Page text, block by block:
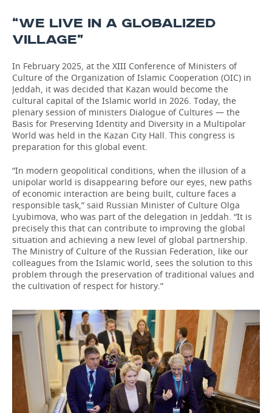
“WE LIVE IN A GLOBALIZED
VILLAGE”
In February 2025, at the XIII Conference of Ministers of
Culture of the Organization of Islamic Cooperation (OIC) in
Jeddah, it was decided that Kazan would become the
cultural capital of the Islamic world in 2026. Today, the
plenary session of ministers Dialogue of Cultures — the
Basis for Preserving Identity and Diversity in a Multipolar
World was held in the Kazan City Hall. This congress is
preparation for this global event.
“In modern geopolitical conditions, when the illusion of a
unipolar world is disappearing before our eyes, new paths
of economic interaction are being built, culture faces a
responsible task,” said Russian Minister of Culture Olga
Lyubimova, who was part of the delegation in Jeddah. “It is
precisely this that can contribute to improving the global
situation and achieving a new level of global partnership.
The Ministry of Culture of the Russian Federation, like our
colleagues from the Islamic world, sees the solution to this
problem through the preservation of traditional values and
the cultivation of respect for history.”